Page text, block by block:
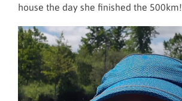
house the day she finished the 500km!